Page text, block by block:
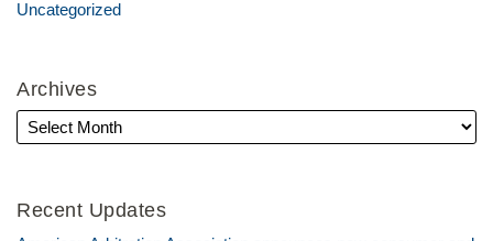
Uncategorized
Archives
Recent Updates